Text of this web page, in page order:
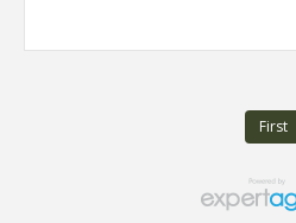
First